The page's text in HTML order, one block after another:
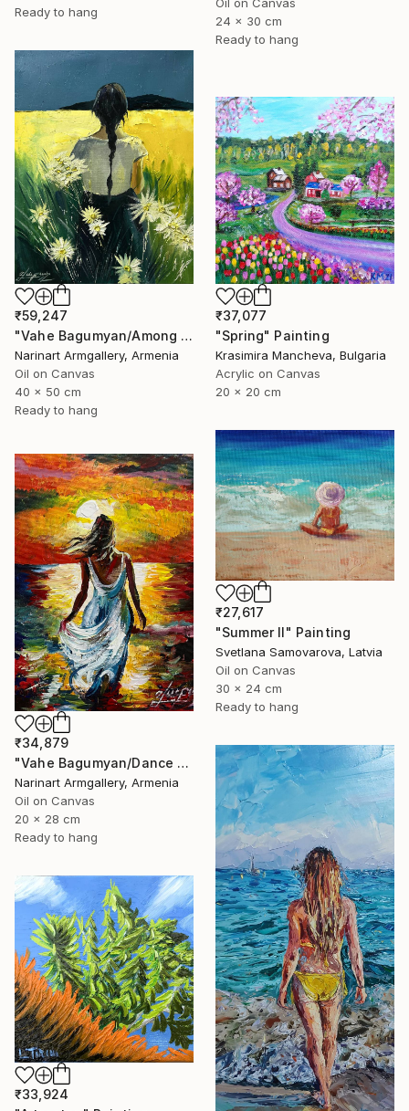
Ready to hang
Oil on Canvas
24 x 30 cm
Ready to hang
₹59,247
"Vahe Bagumyan/Among the Daisies" Painting
Narinart Armgallery, Armenia
Oil on Canvas
40 x 50 cm
Ready to hang
₹37,077
"Spring" Painting
Krasimira Mancheva, Bulgaria
Acrylic on Canvas
20 x 20 cm
₹27,617
"Summer II" Painting
Svetlana Samovarova, Latvia
Oil on Canvas
30 x 24 cm
Ready to hang
₹34,879
"Vahe Bagumyan/Dance with the Sea" Painting
Narinart Armgallery, Armenia
Oil on Canvas
20 x 28 cm
Ready to hang
₹33,924